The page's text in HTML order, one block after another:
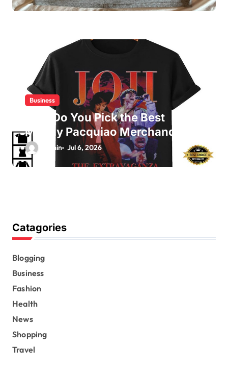
Business
How Do You Pick the Best
Manny Pacquiao Merchandise?
admin Jul 6, 2026
Catagories
Blogging
Business
Fashion
Health
News
Shopping
Travel